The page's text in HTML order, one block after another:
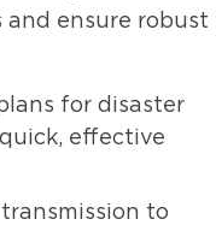
ensure robust
for disaster
effective
to